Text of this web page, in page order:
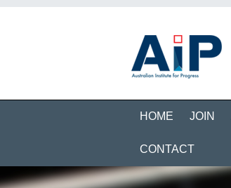
HOME JOIN
CONTACT